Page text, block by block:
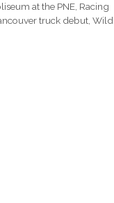
at the PNE, Racing
truck debut, Wild